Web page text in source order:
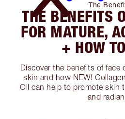
The
Mature,
Use
THE BENEFITS
FOR MATURE,
+ HOW
Discover the benefits of face
skin and how NEW!
Oil can help to promote skin
and